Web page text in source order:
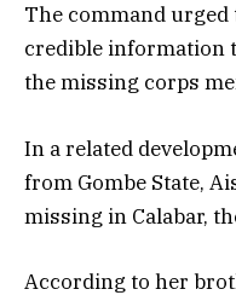
The command
credible information
the missing corps
In a related
from Gombe State,
missing in Calabar,
According to her